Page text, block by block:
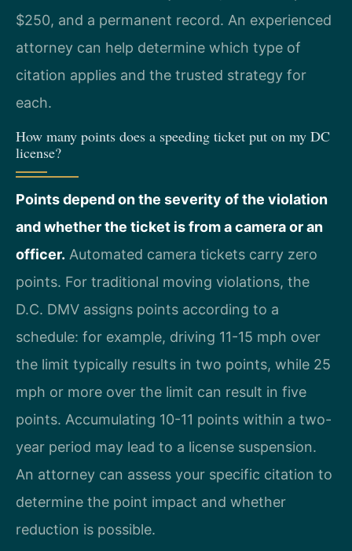
$250, and a permanent record. An experienced
attorney can help determine which type of
citation applies and the trusted strategy for
each.
How many points does a speeding ticket put on my DC
license?
Points depend on the severity of the violation
and whether the ticket is from a camera or an
officer. Automated camera tickets carry zero
points. For traditional moving violations, the
D.C. DMV assigns points according to a
schedule: for example, driving 11-15 mph over
the limit typically results in two points, while 25
mph or more over the limit can result in five
points. Accumulating 10-11 points within a two-
year period may lead to a license suspension.
An attorney can assess your specific citation to
determine the point impact and whether
reduction is possible.